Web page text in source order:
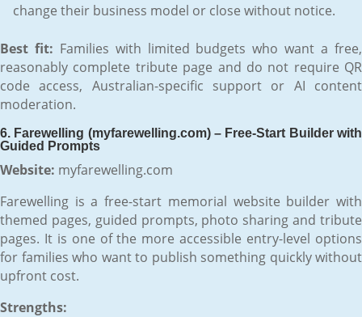
change their business model or close without notice.
Best fit: Families with limited budgets who want a free,
reasonably complete tribute page and do not require QR
code access, Australian-specific support or AI content
moderation.
6. Farewelling (myfarewelling.com) – Free-Start Builder with
Guided Prompts
Website: myfarewelling.com
Farewelling is a free-start memorial website builder with
themed pages, guided prompts, photo sharing and tribute
pages. It is one of the more accessible entry-level options
for families who want to publish something quickly without
upfront cost.
Strengths: